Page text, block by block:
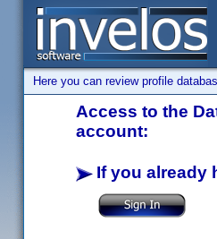
Here you can review profile
Access to the
account:
If you already